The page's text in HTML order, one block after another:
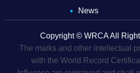
News
Copyright © WRCA All
The marks and other intellectual
with the World Record